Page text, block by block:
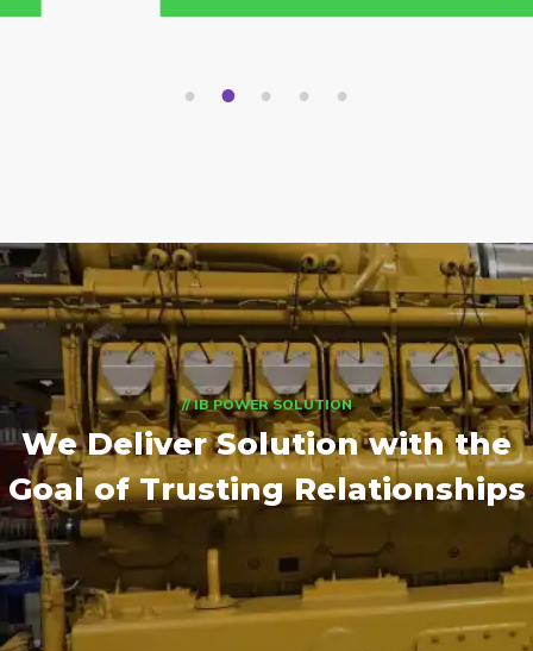
1 2 3 4 5
// IB POWER SOLUTION
We Deliver Solution withthe
Goal of Trusting Relationships